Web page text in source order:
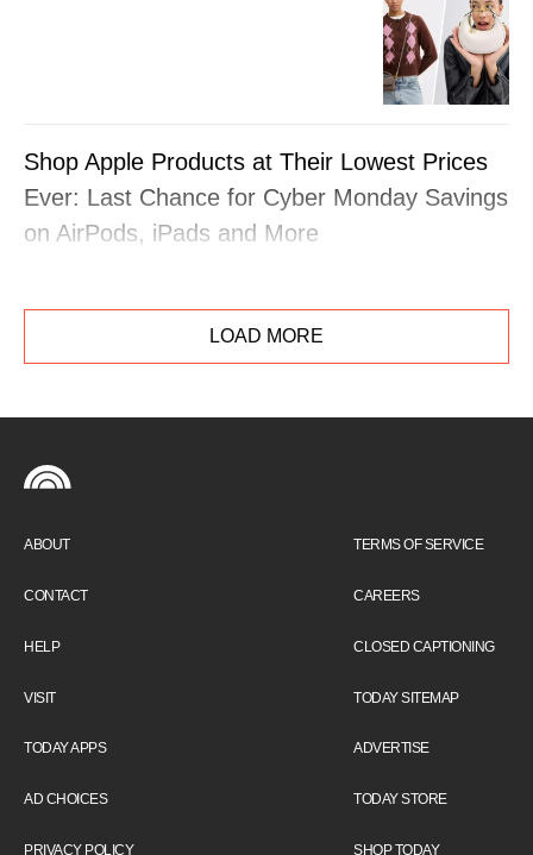
Shop Apple Products at Their Lowest Prices
Ever: Last Chance for Cyber Monday Savings
on AirPods, iPads and More
LOAD MORE
ABOUT
CONTACT
HELP
VISIT
TODAY APPS
AD CHOICES
PRIVACY POLICY
TERMS OF SERVICE
CAREERS
CLOSED CAPTIONING
TODAY SITEMAP
ADVERTISE
TODAY STORE
SHOP TODAY